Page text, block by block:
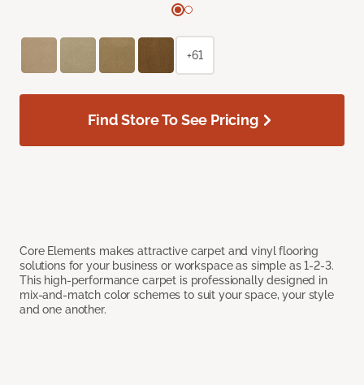
Core Elements makes attractive carpet and vinyl flooring
solutions for your business or workspace as simple as 1-2-3.
This high-performance carpet is professionally designed in
mix-and-match color schemes to suit your space, your style
and one another.
+61
Find Store To See Pricing